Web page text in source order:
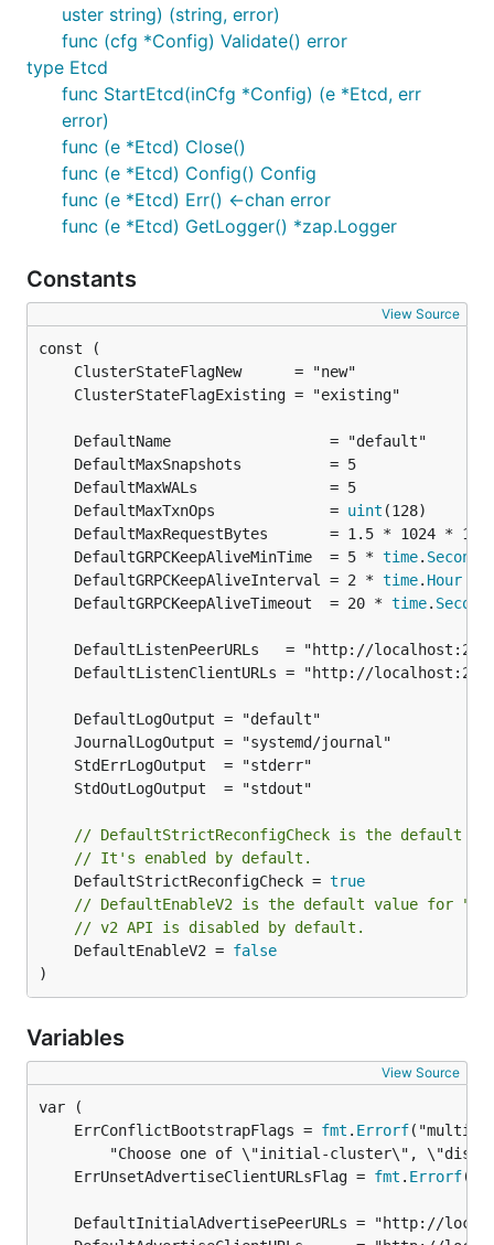
uster string) (string, error)
func (cfg *Config) Validate() error
type Etcd
func StartEtcd(inCfg *Config) (e *Etcd, err
error)
func (e *Etcd) Close()
func (e *Etcd) Config() Config
func (e *Etcd) Err() <-chan error
func (e *Etcd) GetLogger() *zap.Logger
Constants
View Source
	DefaultMaxTxnOps             =
uint
	DefaultGRPCKeepAliveMinTime  = 5 *
time. Second
	DefaultGRPCKeepAliveInterval = 2 *
time. Hour
	DefaultGRPCKeepAliveTimeout  = 20 *
time. Second
// DefaultStrictReconfigCheck is the default
// It's enabled by default.
	DefaultStrictReconfigCheck =
true
// DefaultEnableV2 is the default value for "--
// v2 API is disabled by default.
	DefaultEnableV2 =
false
)
Variables
View Source
	ErrConflictBootstrapFlags =
fmt . Errorf
	ErrUnsetAdvertiseClientURLsFlag =
fmt . Errorf